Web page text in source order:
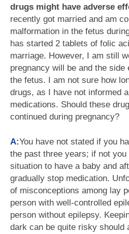
drugs might have adverse
recently got married and am
malformation in the fetus
has started 2 tablets of folic
marriage. However, I am still
pregnancy will be and the
the fetus. I am not sure how
drugs, as I have not informed
medications. Should these
continued during pregnancy?
A:You have not stated if you
the past three years; if not
situation to have a baby and
gradually stop medication.
of misconceptions among lay
person with well-controlled
person without epilepsy.
dark can be quite risky should